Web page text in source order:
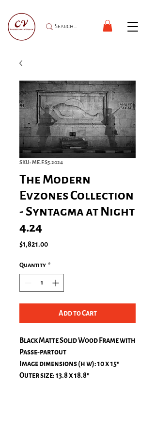
SKU: ME.F.S5.2024
The Modern
Evzones Collection
- Syntagma at Night
4.24
$1,821.00Price
Quantity *
Add to Cart
Black Matte Solid Wood Frame with
Passe-partout
Image dimensions (h w): 10 x 15″
Outer size: 13.8 x 18.8″